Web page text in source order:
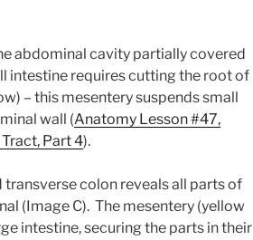
abdominal cavity partially covered
intestine requires cutting the root of
– this mesentery suspends small
wall (Anatomy Lesson #47,
Tract, Part 4).
colon reveals all parts of
(Image C). The mesentery (yellow
intestine, securing the parts in their